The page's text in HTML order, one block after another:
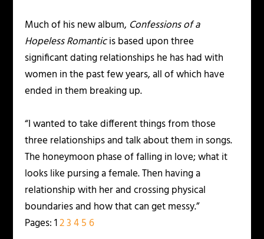
Much of his new album, Confessions of a
Hopeless Romanticis based upon three
significant dating relationships he has had with
women in the past few years, all of which have
ended in them breaking up.
“I wanted to take different things from those
three relationships and talk about them in songs.
The honeymoon phase of falling in love; what it
looks like pursing a female. Then having a
relationship with her and crossing physical
boundaries and how that can get messy.”
Pages:123 45 6